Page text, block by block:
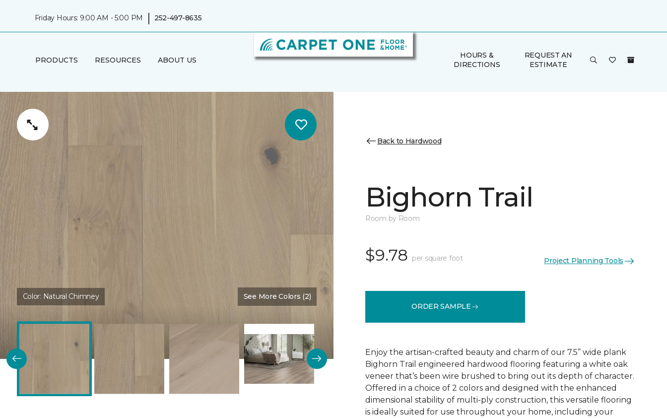
Friday Hours: 9:00 AM - 5:00 PM | 252-497-8635
PRODUCTS RESOURCES ABOUT US
HOURS &
DIRECTIONS
REQUEST AN
ESTIMATE
Color: Natural Chimney See More Colors (2)
Back to Hardwood
Bighorn Trail
Room by Room
$9.78 per square foot Project Planning Tools
ORDER SAMPLE
Enjoy the artisan-crafted beauty and charm of our 7.5” wide plank
Bighorn Trail engineered hardwood flooring featuring a white oak
veneer that’s been wire brushed to bring out its depth of character.
Offered in a choice of 2 colors and designed with the enhanced
dimensional stability of multi-ply construction, this versatile flooring
is ideally suited for use throughout your home, including your